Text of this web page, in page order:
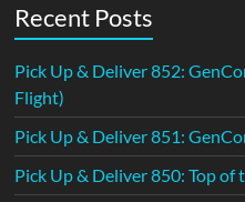
Recent Posts
Pick Up & Deliver 852:
Flight)
Pick Up & Deliver 851:
Pick Up & Deliver 850: Top of